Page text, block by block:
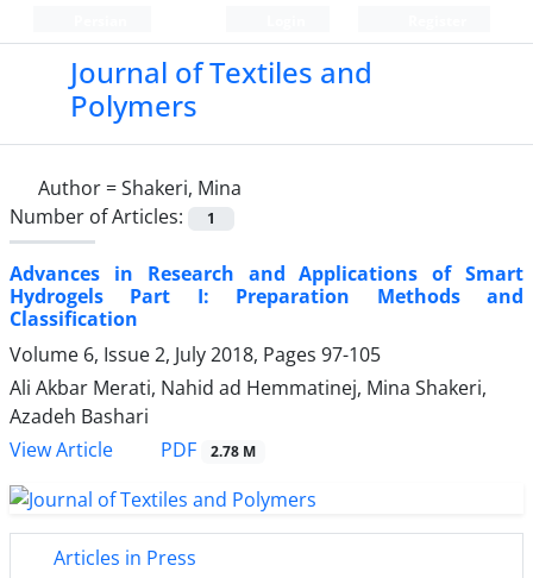
Journal of Textiles and
Polymers
Author =Shakeri, Mina
Number of Articles:
1
Advances in Research and Applications of Smart
Hydrogels Part I: Preparation Methods and
Classification
Volume 6, Issue 2, July 2018, Pages 97-105
Ali Akbar Merati, Nahid ad Hemmatinej, Mina Shakeri,
Azadeh Bashari
View Article
PDF 2.78 M
Articles in Press